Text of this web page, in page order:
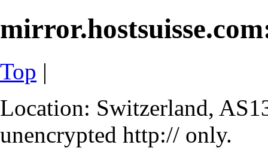
Top |
Location: Switzerland,
unencrypted http:// only.